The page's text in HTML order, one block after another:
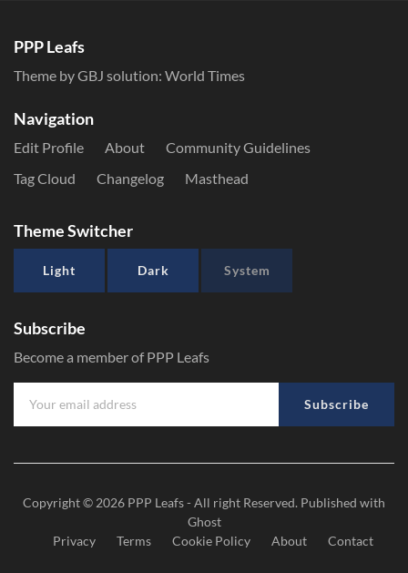
PPP Leafs
Theme by GBJ solution: World Times
Navigation
Edit Profile About
Community Guidelines
Tag Cloud
Changelog Masthead
Theme Switcher
Light Dark System
Subscribe
Become a member of PPP Leafs
Subscribe
Copyright © 2026 PPP Leafs- All right Reserved. Published with
Ghost
Privacy
Terms Cookie Policy About Contact